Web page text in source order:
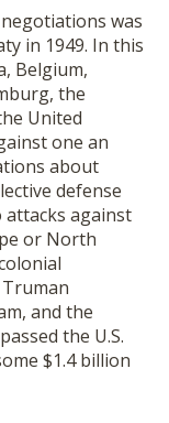
was
in 1949. In this
Belgium,
the
United
one an
about
defense
against
or North
and the
the U.S.
$1.4 billion